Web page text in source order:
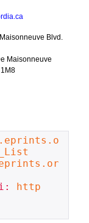
Blvd.
Maisonneuve
http